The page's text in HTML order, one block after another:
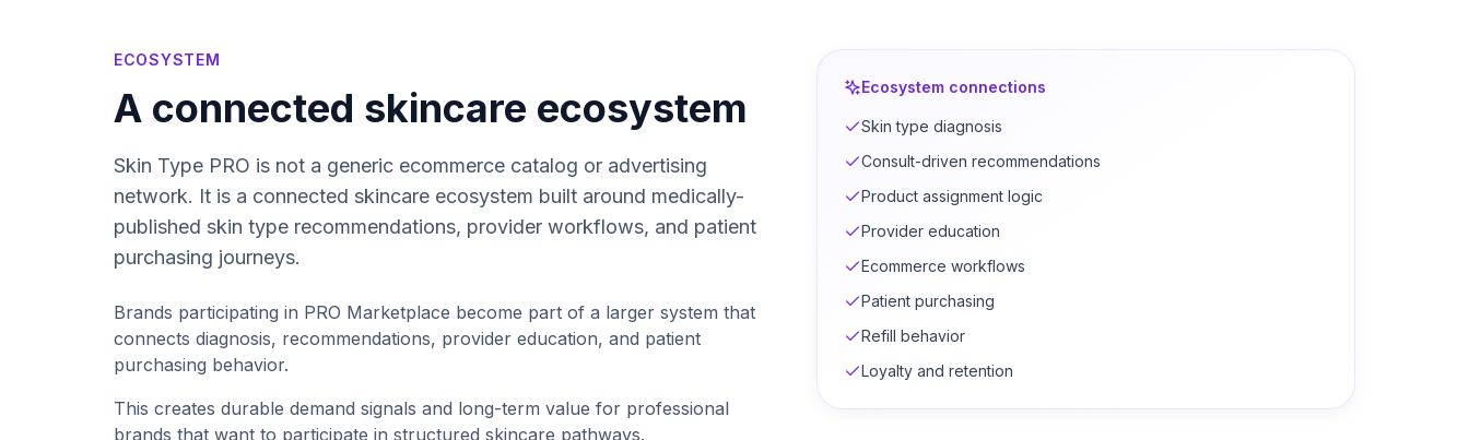
ECOSYSTEM
A connected skincare ecosystem
Skin Type PRO is not a generic ecommerce catalog or advertising
network. It is a connected skincare ecosystem built around medically-
published skin type recommendations, provider workflows, and patient
purchasing journeys.
Brands participating in PRO Marketplace become part of a larger system that
connects diagnosis, recommendations, provider education, and patient
purchasing behavior.
This creates durable demand signals and long-term value for professional
brands that want to participate in structured skincare pathways.
Ecosystem connections
Skin type diagnosis
Consult-driven recommendations
Product assignment logic
Provider education
Ecommerce workflows
Patient purchasing
Refill behavior
Loyalty and retention